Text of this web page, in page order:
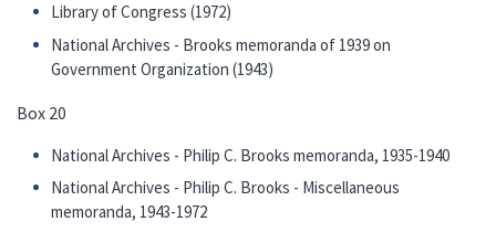
Library of Congress (1972)
National Archives - Brooks memoranda of 1939 on
Government Organization (1943)
Box 20
National Archives - Philip C. Brooks memoranda, 1935-1940
National Archives - Philip C. Brooks - Miscellaneous
memoranda, 1943-1972